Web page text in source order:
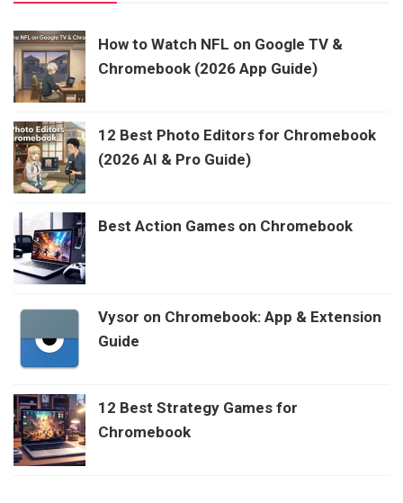
How to Watch NFL on Google TV &
Chromebook (2026 App Guide)
12 Best Photo Editors for Chromebook
(2026 AI & Pro Guide)
Best Action Games on Chromebook
Vysor on Chromebook: App & Extension
Guide
12 Best Strategy Games for
Chromebook